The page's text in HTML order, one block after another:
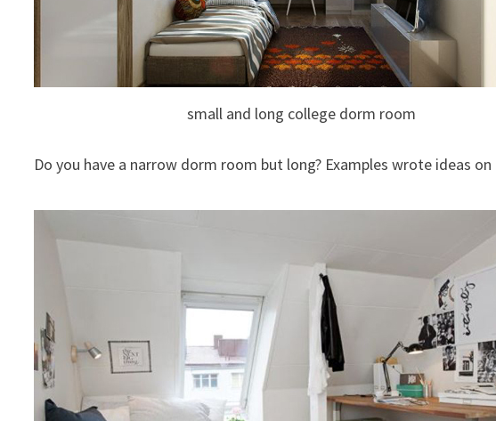
small and long college dorm room
Do you have a narrow dorm room but long? Examples wrote ideas